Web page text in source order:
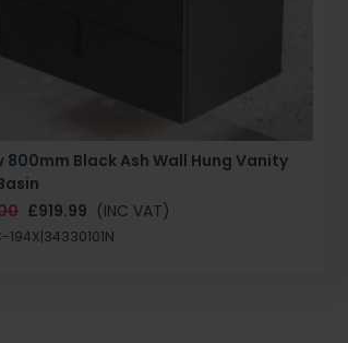
800mm Black Ash Wall Hung Vanity
£919.99 (INC VAT)
194X|34330101N